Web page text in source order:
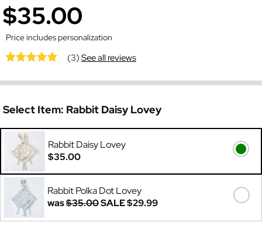
$35.00
Price includes personalization
(3)See all reviews
Select Item: Rabbit Daisy Lovey
Rabbit Daisy Lovey
$35.00
Rabbit Polka Dot Lovey
was$35.00SALE$29.99